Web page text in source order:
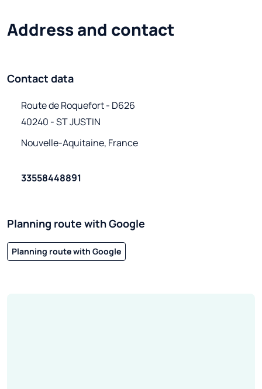
Address and contact
Contact data
Route de Roquefort - D626
40240 - ST JUSTIN
Nouvelle-Aquitaine, France
33558448891
Planning route with Google
Planning route with Google